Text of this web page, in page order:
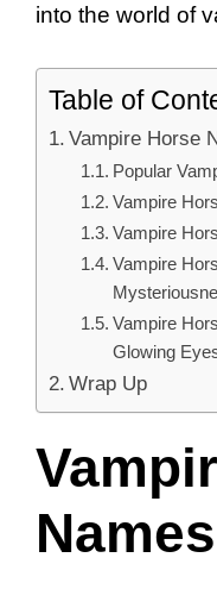
into the world of
Table of
Vampire Horse
Popular
Vampire
Vampire
Vampire
Vampire
Glowing
Wrap Up
Names